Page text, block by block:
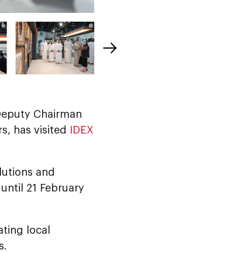
Chairman
has visited IDEX
and
21 February
local